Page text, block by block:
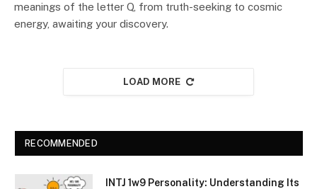
meanings of the letter Q, from truth-seeking to cosmic
energy, awaiting your discovery.
LOAD MORE
RECOMMENDED
INTJ 1w9 Personality: Understanding Its